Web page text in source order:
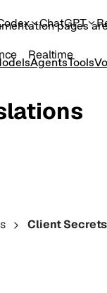
pages
ChatGPT
AgentsTools
Realtime
Client Secrets